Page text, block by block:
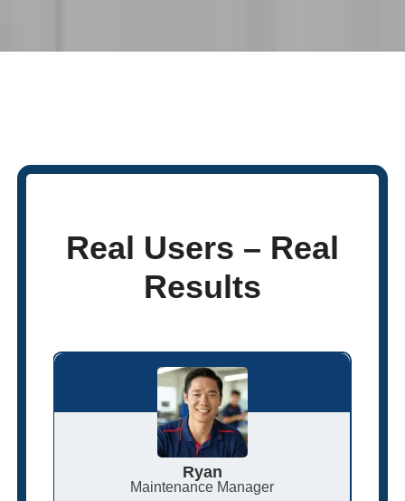
Real Users – Real
Results
Ryan
Maintenance Manager